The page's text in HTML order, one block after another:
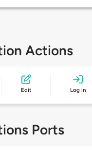
Actions
Edit Log in
Ports